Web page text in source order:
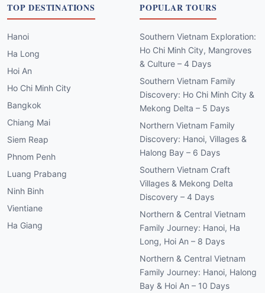
TOP DESTINATIONS
Hanoi
Ha Long
Hoi An
Ho Chi Minh City
Bangkok
Chiang Mai
Siem Reap
Phnom Penh
Luang Prabang
Ninh Binh
Vientiane
Ha Giang
POPULAR TOURS
Southern Vietnam Exploration:
Ho Chi Minh City, Mangroves
& Culture – 4 Days
Southern Vietnam Family
Discovery: Ho Chi Minh City &
Mekong Delta – 5 Days
Northern Vietnam Family
Discovery: Hanoi, Villages &
Halong Bay – 6 Days
Southern Vietnam Craft
Villages & Mekong Delta
Discovery – 4 Days
Northern & Central Vietnam
Family Journey: Hanoi, Ha
Long, Hoi An – 8 Days
Northern & Central Vietnam
Family Journey: Hanoi, Halong
Bay & Hoi An – 10 Days